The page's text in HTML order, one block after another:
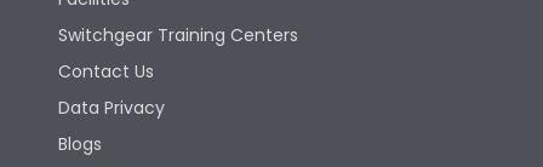
Switchgear Training Centers
Contact Us
Data Privacy
Blogs